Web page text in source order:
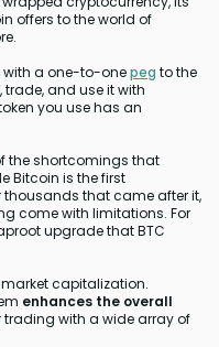
offers to the world of
with a one-to-onepeg to the
trade, and use it with
you use has an
the shortcomings that
Bitcoin is the first
that came after it,
come with limitations. For
upgrade that BTC
capitalization.
enhances the overall
with a wide array of